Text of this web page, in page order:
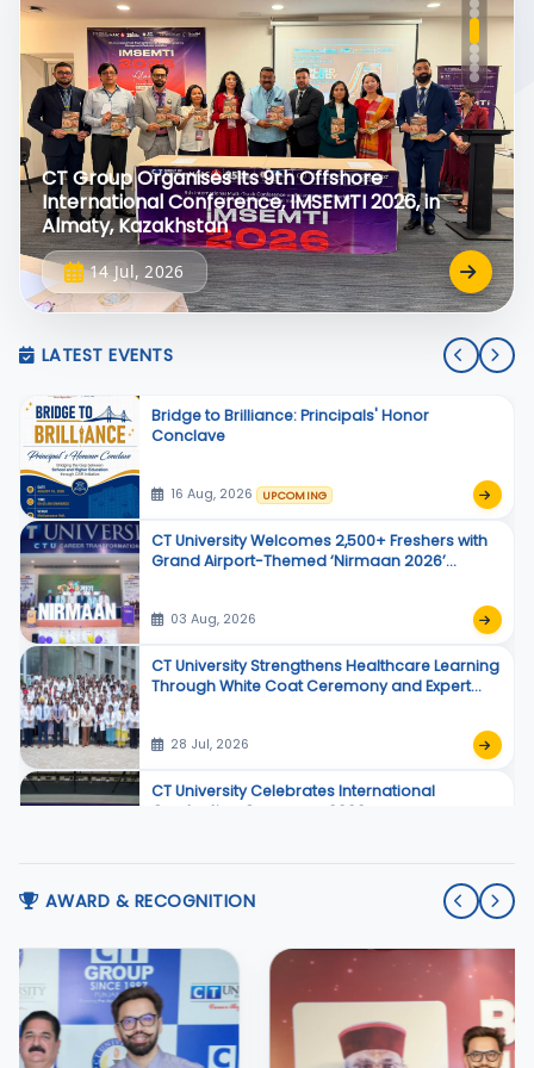
LATEST EVENTS
Bridge to Brilliance: Principals' Honor
Conclave
16 Aug, 2026 UPCOMING
CT University Welcomes 2,500+ Freshers with
Grand Airport-Themed ‘Nirmaan 2026’
03 Aug, 2026
CT University Strengthens Healthcare Learning
Through White Coat Ceremony and Expert
28 Jul, 2026
CT University Celebrates International
Graduation Ceremony 2026
25 Jul, 2026
CT University Revives Meaningful Theatre with
21 Jul, 2026
CT University Celebrates 30+ Creators Under
One Roof at Influencers Awards 2026
CT Group Organises Its 9th Offshore
International Conference, IMSEMTI 2026, in
Almaty, Kazakhstan
14 Jul, 2026
AWARD & RECOGNITION